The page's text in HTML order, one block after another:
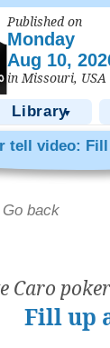
Published on
Monday
Aug 10,
in Missouri, USA
Library▼
tell video:
back
Caro
Fill up